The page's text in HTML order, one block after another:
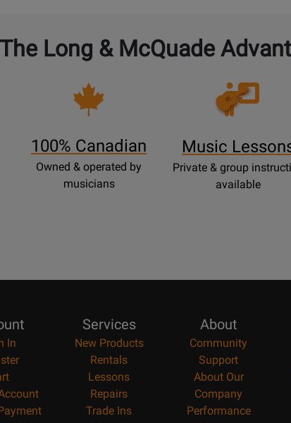
The Long & McQuade
100% Canadian
Owned & operated by
musicians
Opens
Lessons
Music
Private & group
available
In
Services
New Products
Rentals
Lessons
Repairs
Trade Ins
About
Community
Support
About Our
Company
Performance